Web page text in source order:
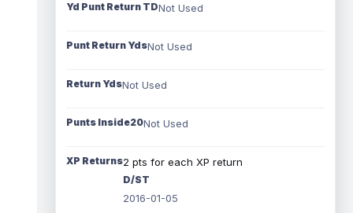
Yd Punt Return TDNot Used
Punt Return YdsNot Used
Return YdsNot Used
Punts Inside20Not Used
XP Returns2 pts for each XP return
D/ST
2016-01-05